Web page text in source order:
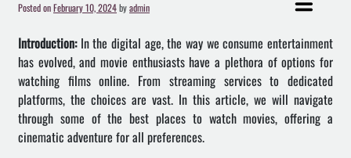
Posted onFebruary 10, 2024byadmin
Introduction:In the digital age, the way we consume entertainment
has evolved, and movie enthusiasts have a plethora of options for
watching films online. From streaming services to dedicated
platforms, the choices are vast. In this article, we will navigate
through some of the best places to watch movies, offering a
cinematic adventure for all preferences.